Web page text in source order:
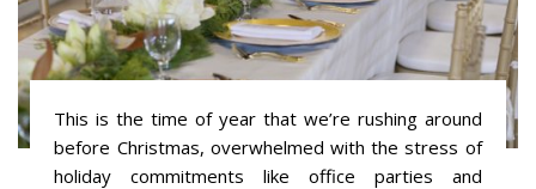
This is the time of year that we’re rushing around
before Christmas, overwhelmed with the stress of
holiday commitments like office parties and